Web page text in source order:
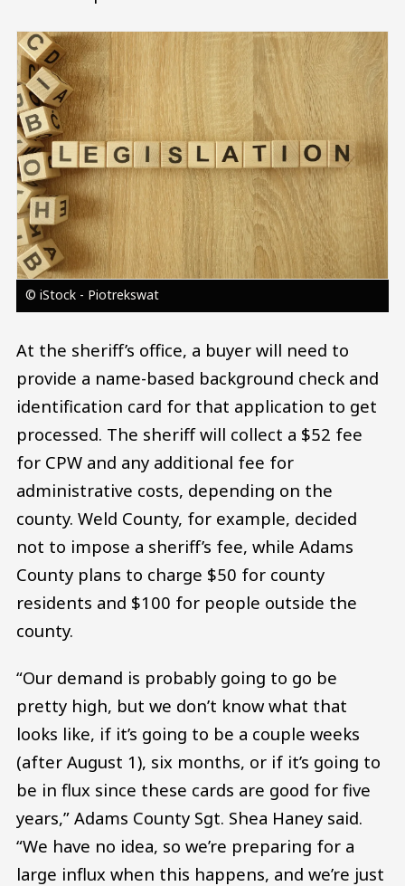
Image
© iStock - Piotrekswat
At the sheriff’s office, a buyer will need to
provide a name-based background check and
identification card for that application to get
processed. The sheriff will collect a $52 fee
for CPW and any additional fee for
administrative costs, depending on the
county. Weld County, for example, decided
not to impose a sheriff’s fee, while Adams
County plans to charge $50 for county
residents and $100 for people outside the
county.
“Our demand is probably going to go be
pretty high, but we don’t know what that
looks like, if it’s going to be a couple weeks
(after August 1), six months, or if it’s going to
be in flux since these cards are good for five
years,” Adams County Sgt. Shea Haney said.
“We have no idea, so we’re preparing for a
large influx when this happens, and we’re just